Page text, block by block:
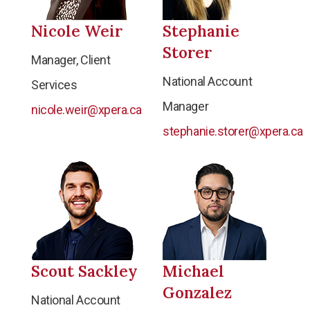
Nicole Weir
Manager, Client
Services
nicole.weir@xpera.ca
Stephanie
Storer
National Account
Manager
stephanie.storer@xpera.ca
Scout Sackley
National Account
Michael
Gonzalez